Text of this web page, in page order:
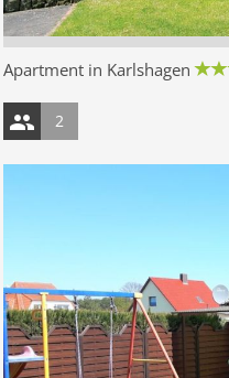
Apartment in Karlshagen
2